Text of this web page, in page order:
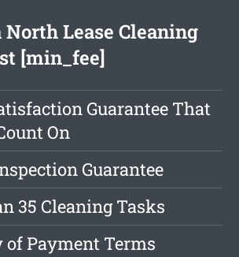
Lease Cleaning
[min_fee]
Guarantee That
On
Guarantee
35 Cleaning Tasks
Payment Terms